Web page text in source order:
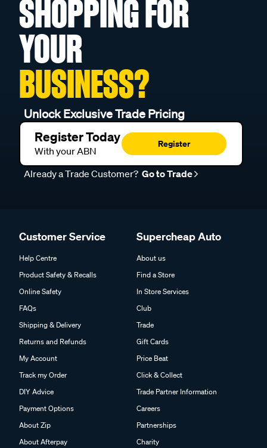
SHOPPING FOR
YOUR
BUSINESS?
Unlock Exclusive Trade Pricing
Register Today
With your ABN
Register
Already a Trade Customer? Go to Trade
Customer Service
Help Centre
Product Safety & Recalls
Online Safety
FAQs
Shipping & Delivery
Returns and Refunds
My Account
Track my Order
DIY Advice
Payment Options
About Zip
About Afterpay
Supercheap Auto
About us
Find a Store
In Store Services
Club
Trade
Gift Cards
Price Beat
Click & Collect
Trade Partner Information
Careers
Partnerships
Charity